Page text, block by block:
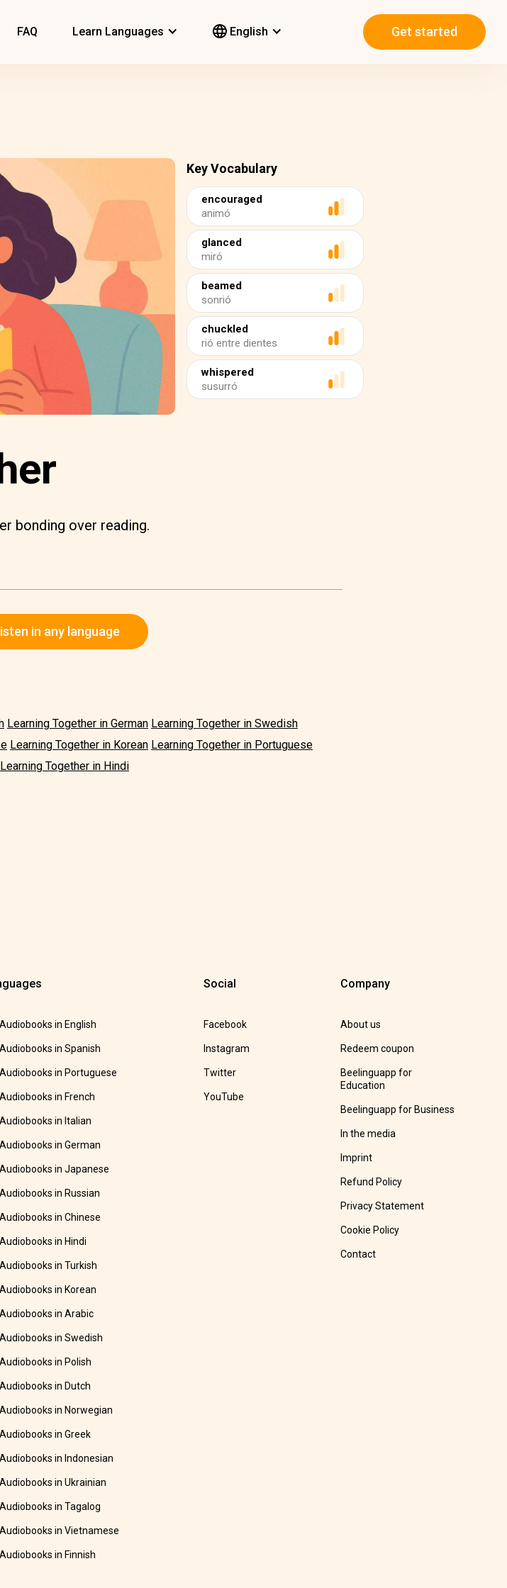
FAQ Learn Languages English Get started
Key Vocabulary
encouraged
animó
glanced
miró
beamed
sonrió
chuckled
rió entre dientes
whispered
susurró
bonding over reading.
in any language
Learning Together in German Learning Together in Swedish
Learning Together in Korean Learning Together in Portuguese
Learning Together in Hindi
in English
in Spanish
in Portuguese
in French
in Italian
in German
in Japanese
in Russian
in Chinese
in Hindi
in Turkish
in Korean
in Arabic
in Swedish
in Polish
in Dutch
in Norwegian
in Greek
in Indonesian
in Ukrainian
in Tagalog
in Vietnamese
in Finnish
Social
Facebook
Instagram
Twitter
YouTube
Company
About us
Redeem coupon
Beelinguapp for
Education
Beelinguapp for Business
In the media
Imprint
Refund Policy
Privacy Statement
Cookie Policy
Contact